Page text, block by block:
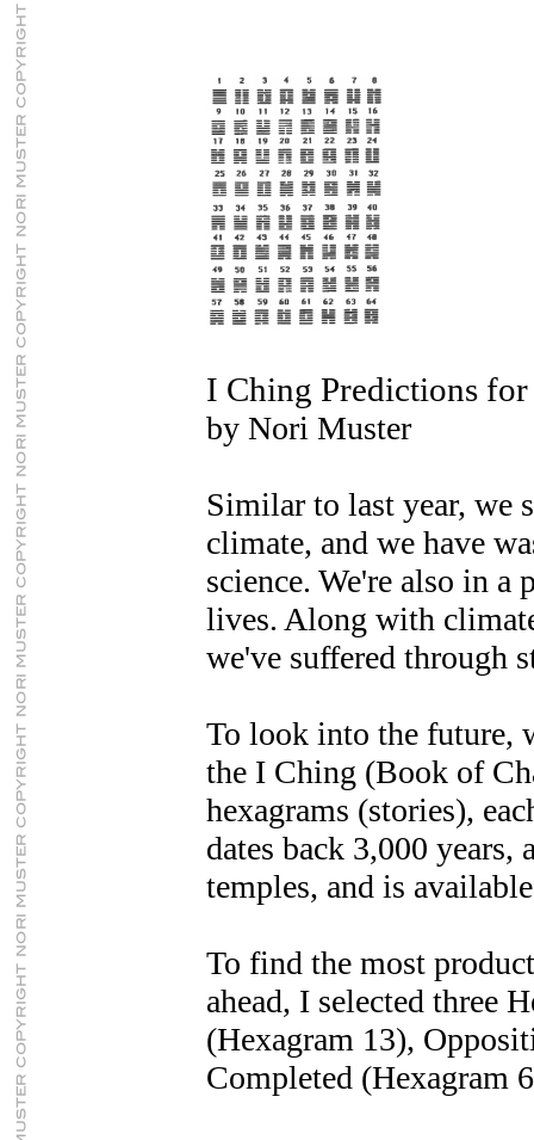
I Ching Predictions for
by Nori Muster
Similar to last year, we
climate, and we have
science. We're also in a
lives. Along with
we've suffered through
To look into the future,
the I Ching (Book of
hexagrams (stories),
dates back 3,000
temples, and is
To find the most
ahead, I selected three
(Hexagram 13),
Completed (Hexagram